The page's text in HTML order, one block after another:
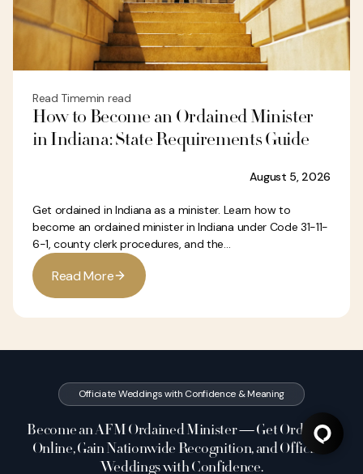
Read Timemin read
How to Become an Ordained Minister
in Indiana: State Requirements Guide
August 5, 2026
Get ordained in Indiana as a minister. Learn how to
become an ordained minister in Indiana under Code 31-11-
6-1, county clerk procedures, and the...
Read More
Officiate Weddings with Confidence & Meaning
Become an AFM Ordained Minister — Get Ordained
Online, Gain Nationwide Recognition, and Officiate
Weddings with Confidence.